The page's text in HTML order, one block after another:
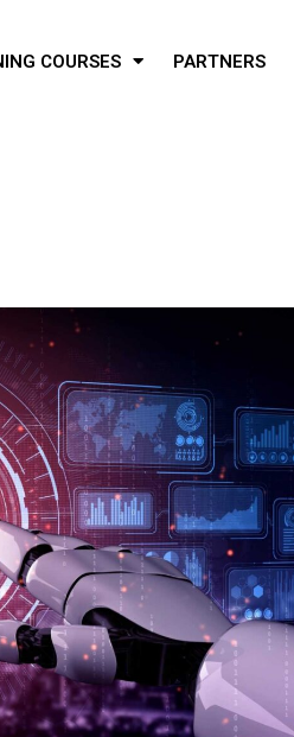
COURSES PARTNERS